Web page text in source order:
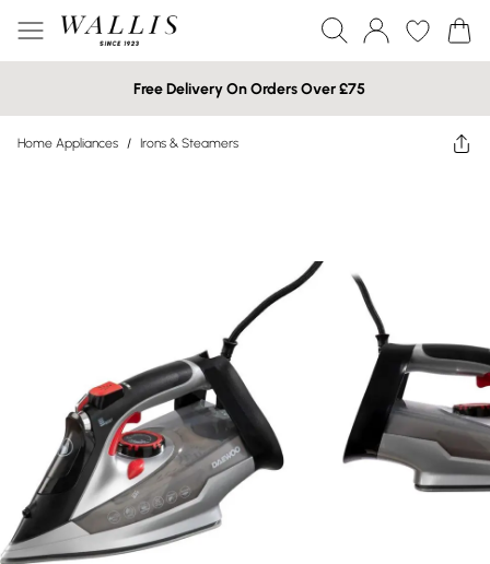
Free Delivery On Orders Over £75
Home Appliances / Irons & Steamers